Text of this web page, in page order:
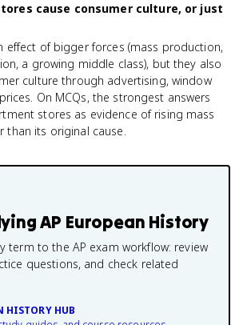
cause consumer culture, or just
effect of bigger forces (mass production,
a growing middle class), but they also
culture through advertising, window
On MCQs, the strongest answers
stores as evidence of rising mass
than its original cause.
AP European History
term to the AP exam workflow: review
questions, and check related
HISTORY HUB